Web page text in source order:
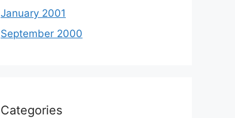
January 2001
September 2000
Categories